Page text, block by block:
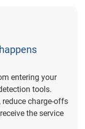
entering your
tools.
reduce charge-offs
the service